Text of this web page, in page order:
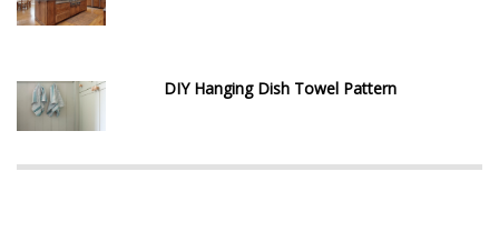
DIY Hanging Dish Towel Pattern